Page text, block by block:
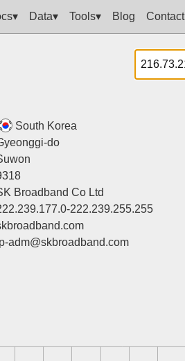
Data▾ Tools▾ Blog Contact
South Korea
do
Broadband Co Ltd
222.239.255.255
adm@skbroadband.com